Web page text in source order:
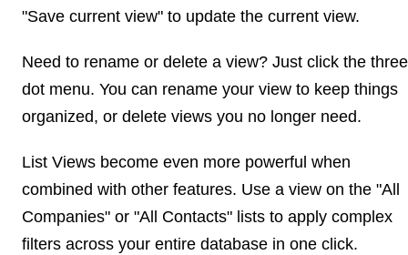
"Save current view" to update the current view.
Need to rename or delete a view? Just click the
dot menu. You can rename your view to keep things
organized, or delete views you no longer need.
List Views become even more powerful when
combined with other features. Use a view on the "All
Companies" or "All Contacts" lists to apply complex
filters across your entire database in one click.